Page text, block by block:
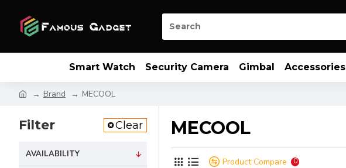
Smart Watch Security Camera Gimbal Accessories
Brand MECOOL
Filter Clear
AVAILABILITY
MECOOL
Product Compare 0